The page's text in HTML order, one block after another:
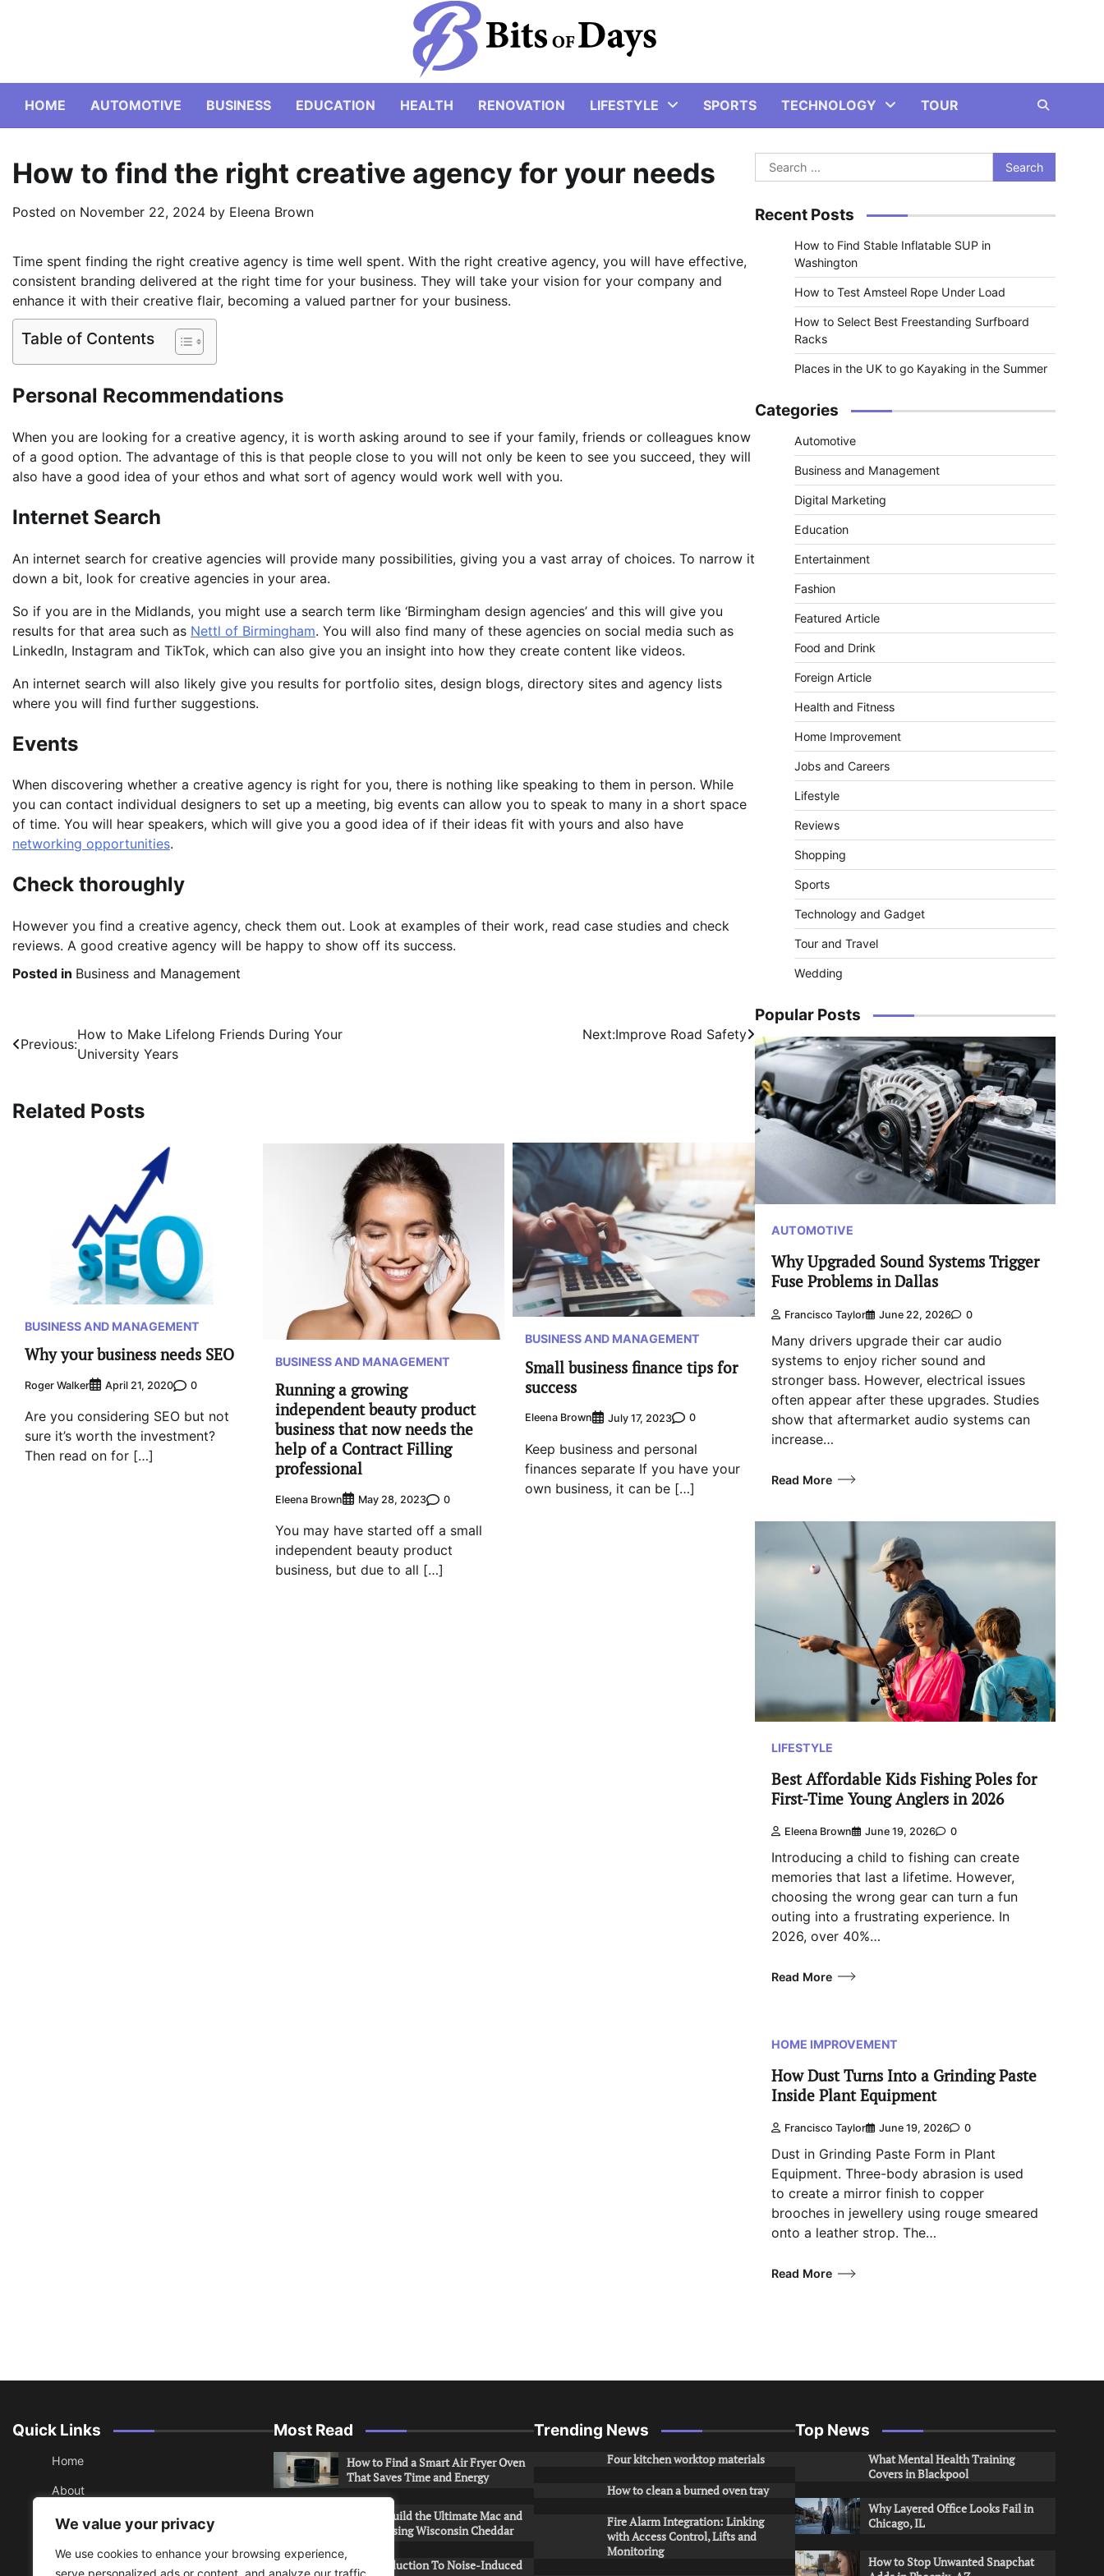
We value your privacy
We use cookies to enhance your browsing experience,
serve personalized ads or content, and analyze our traffic.
HOME AUTOMOTIVE BUSINESS EDUCATION HEALTH RENOVATION LIFESTYLE SPORTS TECHNOLOGY TOUR
How to find the right creative agency for your needs
Posted on November 22, 2024 by Eleena Brown
Time spent finding the right creative agency is time well spent. With the right creative agency, you will have effective,
consistent branding delivered at the right time for your business. They will take your vision for your company and
enhance it with their creative flair, becoming a valued partner for your business.
Table of Contents
Personal Recommendations
When you are looking for a creative agency, it is worth asking around to see if your family, friends or colleagues know
of a good option. The advantage of this is that people close to you will not only be keen to see you succeed, they will
also have a good idea of your ethos and what sort of agency would work well with you.
Internet Search
An internet search for creative agencies will provide many possibilities, giving you a vast array of choices. To narrow it
down a bit, look for creative agencies in your area.
So if you are in the Midlands, you might use a search term like ‘Birmingham design agencies’ and this will give you
results for that area such as Nettl of Birmingham. You will also find many of these agencies on social media such as
LinkedIn, Instagram and TikTok, which can also give you an insight into how they create content like videos.
An internet search will also likely give you results for portfolio sites, design blogs, directory sites and agency lists
where you will find further suggestions.
Events
When discovering whether a creative agency is right for you, there is nothing like speaking to them in person. While
you can contact individual designers to set up a meeting, big events can allow you to speak to many in a short space
of time. You will hear speakers, which will give you a good idea of if their ideas fit with yours and also have
networking opportunities.
Check thoroughly
However you find a creative agency, check them out. Look at examples of their work, read case studies and check
reviews. A good creative agency will be happy to show off its success.
Posted in Business and Management
Post
navigation
Previous:
How to Make Lifelong Friends During Your
University Years
Next:Improve Road Safety
Related Posts
BUSINESS AND MANAGEMENT
Why your business needs SEO
Roger Walker April 21, 2020 0
Are you considering SEO but not
sure it’s worth the investment?
Then read on for […]
BUSINESS AND MANAGEMENT
Running a growing
independent beauty product
business that now needs the
help of a Contract Filling
professional
Eleena Brown May 28, 2023 0
You may have started off a small
independent beauty product
business, but due to all […]
BUSINESS AND MANAGEMENT
Small business finance tips for
success
Eleena Brown July 17, 2023 0
Keep business and personal
finances separate If you have your
own business, it can be […]
Search
for:
Recent Posts
How to Find Stable Inflatable SUP in
Washington
How to Test Amsteel Rope Under Load
How to Select Best Freestanding Surfboard
Racks
Places in the UK to go Kayaking in the Summer
Categories
Automotive
Business and Management
Digital Marketing
Education
Entertainment
Fashion
Featured Article
Food and Drink
Foreign Article
Health and Fitness
Home Improvement
Jobs and Careers
Lifestyle
Reviews
Shopping
Sports
Technology and Gadget
Tour and Travel
Wedding
Popular Posts
AUTOMOTIVE
Why Upgraded Sound Systems Trigger
Fuse Problems in Dallas
Francisco Taylor June 22, 2026 0
Many drivers upgrade their car audio
systems to enjoy richer sound and
stronger bass. However, electrical issues
often appear after these upgrades. Studies
show that aftermarket audio systems can
increase…
Read More
LIFESTYLE
Best Affordable Kids Fishing Poles for
First-Time Young Anglers in 2026
Eleena Brown June 19, 2026 0
Introducing a child to fishing can create
memories that last a lifetime. However,
choosing the wrong gear can turn a fun
outing into a frustrating experience. In
2026, over 40%…
Read More
HOME IMPROVEMENT
How Dust Turns Into a Grinding Paste
Inside Plant Equipment
Francisco Taylor June 19, 2026 0
Dust in Grinding Paste Form in Plant
Equipment. Three-body abrasion is used
to create a mirror finish to copper
brooches in jewellery using rouge smeared
onto a leather strop. The…
Read More
Quick Links
Home
About
Contact
Sitemap
Most Read
How to Find a Smart Air Fryer Oven
That Saves Time and Energy
How to Build the Ultimate Mac and
Cheese Using Wisconsin Cheddar
An Introduction To Noise-Induced
Trending News
Four kitchen worktop materials
How to clean a burned oven tray
Fire Alarm Integration: Linking
with Access Control, Lifts and
Monitoring
Top News
What Mental Health Training
Covers in Blackpool
Why Layered Office Looks Fail in
Chicago, IL
How to Stop Unwanted Snapchat